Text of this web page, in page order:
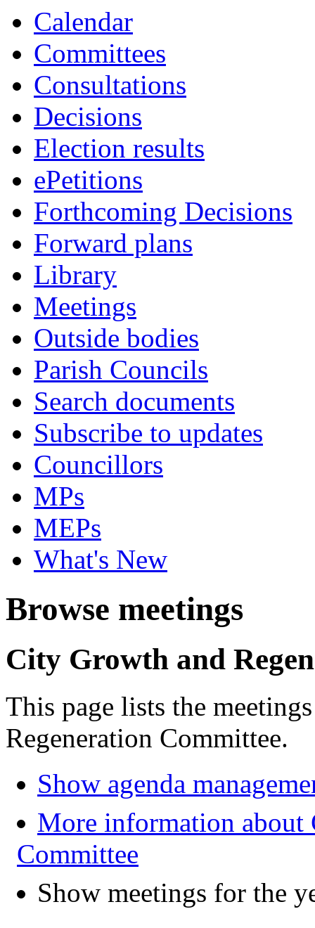
Calendar
Committees
Consultations
Decisions
Election results
ePetitions
Forthcoming Decisions
Forward plans
Library
Meetings
Outside bodies
Parish Councils
Search documents
Subscribe to updates
Councillors
MPs
MEPs
What's New
Browse meetings
City Growth and
This page lists the
Regeneration Committee.
Show agenda
More information about
Committee
Show meetings for the